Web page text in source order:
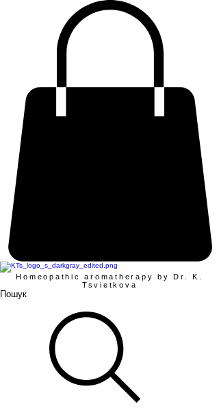
Homeopathic aromatherapy by Dr. K.
Tsvietkova
Пошук